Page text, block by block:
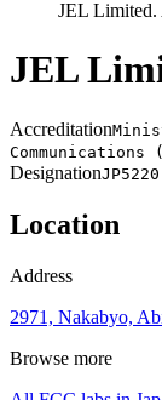
JEL Limited.
JEL
Accreditation
Communications
DesignationJP5220
Location
Address
2971, Nakabyo,
Browse more